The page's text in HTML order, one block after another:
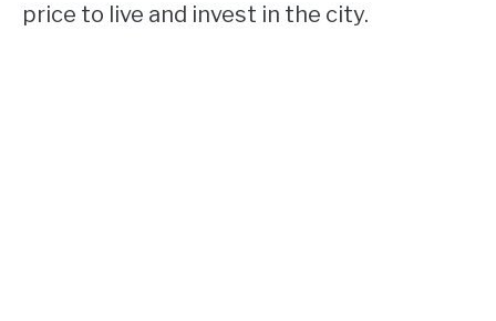
price to live and invest in the city.